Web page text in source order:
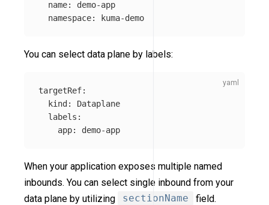
name:
demo-app
namespace: kuma-demo
You can select data plane by labels:
targetRef:
kind :
Dataplane
labels :
app: demo-app
When your application exposes multiple named
inbounds. You can select single inbound from your
data plane by utilizing
sectionName field.